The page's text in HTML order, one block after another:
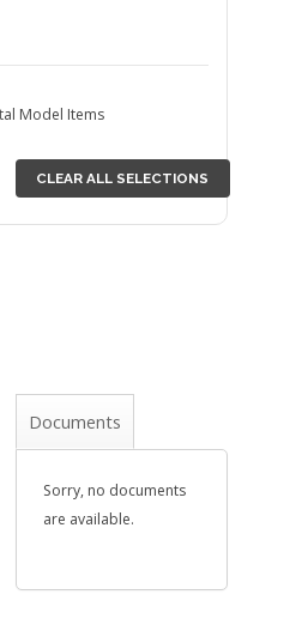
Model Items
CLEAR ALL SELECTIONS
Documents
Sorry, no documents
are available.